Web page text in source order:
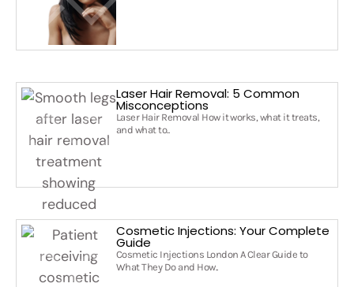
Laser Hair Removal: 5 Common
Misconceptions
Laser Hair Removal How it works, what it treats,
and what to..
Cosmetic Injections: Your Complete
Guide
Cosmetic Injections London A Clear Guide to
What They Do and How..